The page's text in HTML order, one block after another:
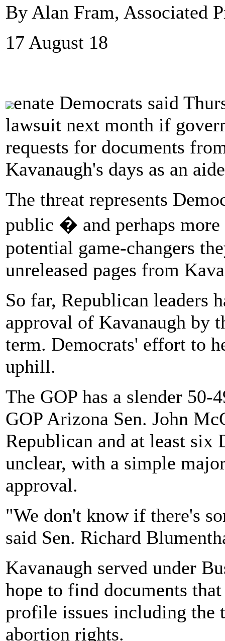
By Alan Fram, Associated
17 August 18
enate Democrats said
lawsuit next month if
requests for documents
Kavanaugh's days as an
The threat represents
public � and perhaps
potential game-changers
unreleased pages from
So far, Republican leaders
approval of Kavanaugh by
term. Democrats' effort to
uphill.
The GOP has a slender
GOP Arizona Sen. John
Republican and at least six
unclear, with a simple
approval.
"We don't know if there's
said Sen. Richard
Kavanaugh served under
hope to find documents
profile issues including the
abortion rights.